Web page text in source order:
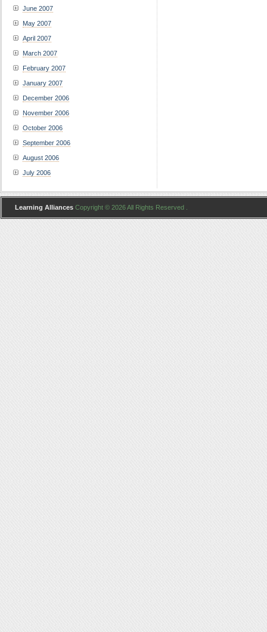
June 2007
May 2007
April 2007
March 2007
February 2007
January 2007
December 2006
November 2006
October 2006
September 2006
August 2006
July 2006
Learning Alliances Copyright © 2026 All Rights Reserved .